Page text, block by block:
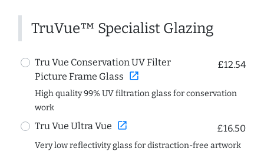
TruVue™ Specialist Glazing
Tru Vue Conservation UV Filter
Picture Frame Glass open_in_new
£12.54
High quality 99% UV filtration glass for conservation
work
Tru Vue Ultra Vue open_in_new £16.50
Very low reflectivity glass for distraction-free artwork